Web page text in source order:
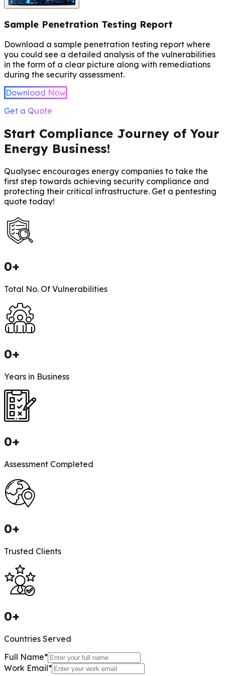
Sample Penetration Testing Report
Download a sample penetration testing report where
you could see a detailed analysis of the vulnerabilities
in the form of a clear picture along with remediations
during the security assessment.
Download Now
Get a Quote
Start Compliance Journey of Your
Energy Business!
Qualysec encourages energy companies to take the
first step towards achieving security compliance and
protecting their critical infrastructure. Get a pentesting
quote today!
0+
Total No. Of Vulnerabilities
0+
Years in Business
0+
Assessment Completed
0+
Trusted Clients
0+
Countries Served
Full Name*
Work Email*